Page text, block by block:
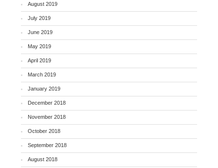
August 2019
July 2019
June 2019
May 2019
April 2019
March 2019
January 2019
December 2018
November 2018
October 2018
September 2018
August 2018